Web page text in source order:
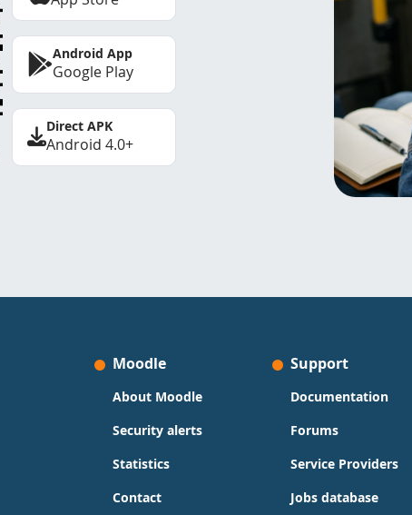
Android App
Google Play
Direct APK
Android 4.0+
Moodle
About Moodle
Security alerts
Statistics
Contact
Support
Documentation
Forums
Service Providers
Jobs database